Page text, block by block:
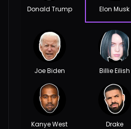
Donald Trump Elon Musk
Joe Biden Billie Eilish
Kanye West Drake